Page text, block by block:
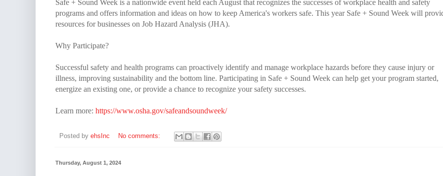
Safe + Sound Week is a nationwide event held each August that recognizes the successes of workplace health and safety
programs and offers information and ideas on how to keep America's workers safe. This year Safe + Sound Week will
resources for businesses on Job Hazard Analysis (JHA).
Why Participate?
Successful safety and health programs can proactively identify and manage workplace hazards before they cause injury or
illness, improving sustainability and the bottom line. Participating in Safe + Sound Week can help get your program started,
energize an existing one, or provide a chance to recognize your safety successes.
Learn more: https://www.osha.gov/safeandsoundweek/
Posted by ehsInc No comments:
Thursday, August 1, 2024